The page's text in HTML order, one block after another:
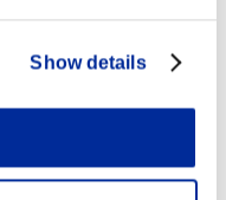
Show details